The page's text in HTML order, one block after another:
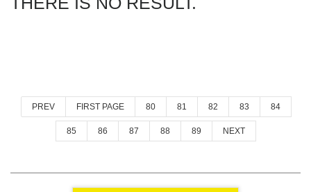
PREV FIRST PAGE 80 81 82 83 84
85 86 87 88 89 NEXT